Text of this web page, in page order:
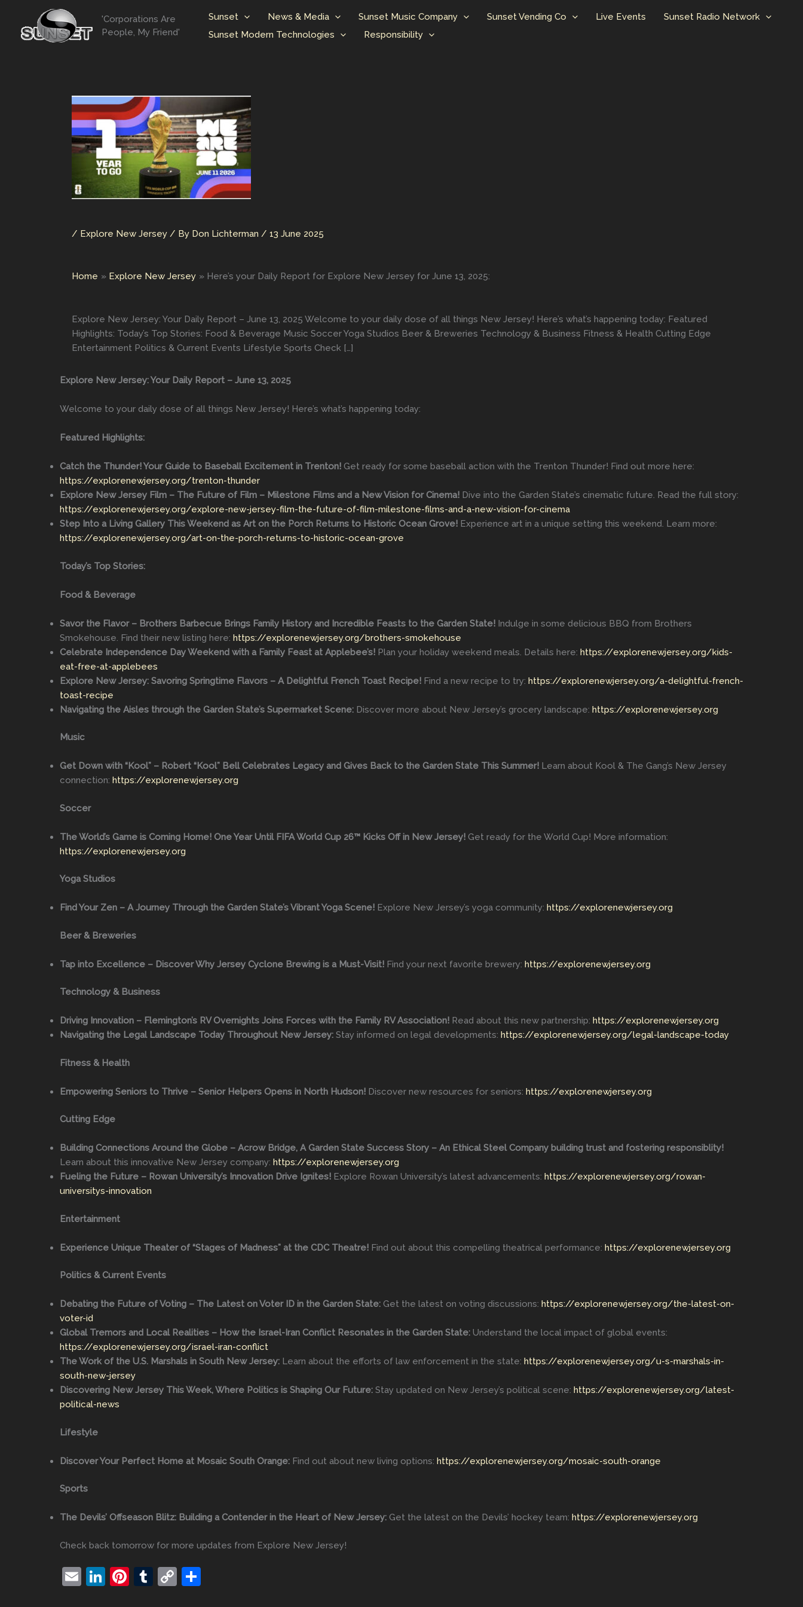
content
'Corporations Are
People, My Friend'
Sunset News & Media Sunset Music Company Sunset Vending Co Live Events
Sunset Radio Network
Sunset Modern Technologies
Responsibility
/ Explore New Jersey / By Don Lichterman / 13 June 2025
Home Explore New Jersey Here’s your Daily Report for Explore New Jersey for June 13, 2025:
Explore New Jersey: Your Daily Report – June 13, 2025 Welcome to your daily dose of all things New Jersey! Here’s what’s happening today: Featured
Highlights: Today’s Top Stories: Food & Beverage Music Soccer Yoga Studios Beer & Breweries Technology & Business Fitness & Health Cutting Edge
Entertainment Politics & Current Events Lifestyle Sports Check […]
Explore New Jersey: Your Daily Report – June 13, 2025
Welcome to your daily dose of all things New Jersey! Here’s what’s happening today:
Featured Highlights:
Catch the Thunder! Your Guide to Baseball Excitement in Trenton! Get ready for some baseball action with the Trenton Thunder! Find out more here:
https://explorenewjersey.org/trenton-thunder
Explore New Jersey Film – The Future of Film – Milestone Films and a New Vision for Cinema! Dive into the Garden State’s cinematic future. Read the full story:
https://explorenewjersey.org/explore-new-jersey-film-the-future-of-film-milestone-films-and-a-new-vision-for-cinema
Step Into a Living Gallery This Weekend as Art on the Porch Returns to Historic Ocean Grove! Experience art in a unique setting this weekend. Learn more:
https://explorenewjersey.org/art-on-the-porch-returns-to-historic-ocean-grove
Today’s Top Stories:
Food & Beverage
Savor the Flavor – Brothers Barbecue Brings Family History and Incredible Feasts to the Garden State! Indulge in some delicious BBQ from Brothers
Smokehouse. Find their new listing here: https://explorenewjersey.org/brothers-smokehouse
Celebrate Independence Day Weekend with a Family Feast at Applebee’s! Plan your holiday weekend meals. Details here: https://explorenewjersey.org/kids-
eat-free-at-applebees
Explore New Jersey: Savoring Springtime Flavors – A Delightful French Toast Recipe! Find a new recipe to try: https://explorenewjersey.org/a-delightful-french-
toast-recipe
Navigating the Aisles through the Garden State’s Supermarket Scene: Discover more about New Jersey’s grocery landscape: https://explorenewjersey.org
Music
Get Down with “Kool” – Robert “Kool” Bell Celebrates Legacy and Gives Back to the Garden State This Summer! Learn about Kool & The Gang’s New Jersey
connection: https://explorenewjersey.org
Soccer
The World’s Game is Coming Home! One Year Until FIFA World Cup 26™ Kicks Off in New Jersey! Get ready for the World Cup! More information:
https://explorenewjersey.org
Yoga Studios
Find Your Zen – A Journey Through the Garden State’s Vibrant Yoga Scene! Explore New Jersey’s yoga community: https://explorenewjersey.org
Beer & Breweries
Tap into Excellence – Discover Why Jersey Cyclone Brewing is a Must-Visit! Find your next favorite brewery: https://explorenewjersey.org
Technology & Business
Driving Innovation – Flemington’s RV Overnights Joins Forces with the Family RV Association! Read about this new partnership: https://explorenewjersey.org
Navigating the Legal Landscape Today Throughout New Jersey: Stay informed on legal developments: https://explorenewjersey.org/legal-landscape-today
Fitness & Health
Empowering Seniors to Thrive – Senior Helpers Opens in North Hudson! Discover new resources for seniors: https://explorenewjersey.org
Cutting Edge
Building Connections Around the Globe – Acrow Bridge, A Garden State Success Story – An Ethical Steel Company building trust and fostering responsiblity!
Learn about this innovative New Jersey company: https://explorenewjersey.org
Fueling the Future – Rowan University’s Innovation Drive Ignites! Explore Rowan University’s latest advancements: https://explorenewjersey.org/rowan-
universitys-innovation
Entertainment
Experience Unique Theater of “Stages of Madness” at the CDC Theatre! Find out about this compelling theatrical performance: https://explorenewjersey.org
Politics & Current Events
Debating the Future of Voting – The Latest on Voter ID in the Garden State: Get the latest on voting discussions: https://explorenewjersey.org/the-latest-on-
voter-id
Global Tremors and Local Realities – How the Israel-Iran Conflict Resonates in the Garden State: Understand the local impact of global events:
https://explorenewjersey.org/israel-iran-conflict
The Work of the U.S. Marshals in South New Jersey: Learn about the efforts of law enforcement in the state: https://explorenewjersey.org/u-s-marshals-in-
south-new-jersey
Discovering New Jersey This Week, Where Politics is Shaping Our Future: Stay updated on New Jersey’s political scene: https://explorenewjersey.org/latest-
political-news
Lifestyle
Discover Your Perfect Home at Mosaic South Orange: Find out about new living options: https://explorenewjersey.org/mosaic-south-orange
Sports
The Devils’ Offseason Blitz: Building a Contender in the Heart of New Jersey: Get the latest on the Devils’ hockey team: https://explorenewjersey.org
Check back tomorrow for more updates from Explore New Jersey!
E
Li
Pi T
C